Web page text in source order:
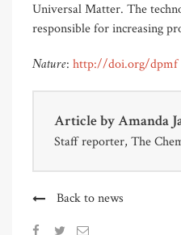
Universal Matter. The
responsible for increasing
Nature: http://doi.org/dpmf
Article byAmanda
Staff reporter, The
Back to news